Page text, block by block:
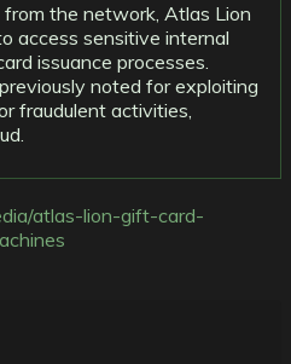
the network, Atlas Lion
access sensitive internal
issuance processes.
noted for exploiting
fraudulent activities,
atlas-lion-gift-card-